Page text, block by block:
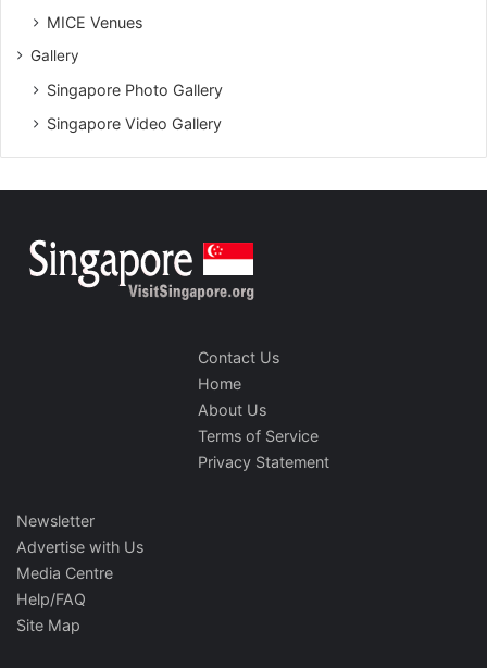
MICE Venues
Gallery
Singapore Photo Gallery
Singapore Video Gallery
Contact Us
Home
About Us
Terms of Service
Privacy Statement
Newsletter
Advertise with Us
Media Centre
Help/FAQ
Site Map